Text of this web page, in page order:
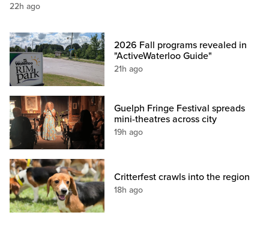
22h ago
2026 Fall programs revealed in
"ActiveWaterloo Guide"
21h ago
Guelph Fringe Festival spreads
mini-theatres across city
19h ago
Critterfest crawls into the region
18h ago